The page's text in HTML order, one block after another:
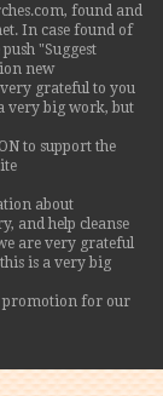
found and
In case found of
"Suggest
new
grateful to you
very big work, but
to support the
about
and help cleanse
are very grateful
is a very big
promotion for our